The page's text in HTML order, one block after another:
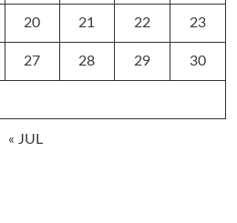
20 21 22 23
27 28 29 30
« JUL